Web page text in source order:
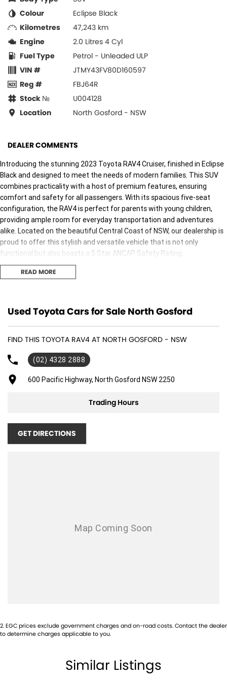
Colour
Eclipse Black
Kilometres
47,243 km
Engine
2.0 Litres 4 Cyl
Fuel Type
Petrol - Unleaded ULP
VIN #
JTMY43FV80D160597
Reg #
FBJ64R
Stock №
U004128
Location
North Gosford - NSW
DEALER COMMENTS
Introducing the stunning 2023 Toyota RAV4 Cruiser, finished in Eclipse
Black and designed to meet the needs of modern families. This SUV
combines practicality with a host of premium features, ensuring
comfort and safety for all passengers. With its spacious five-seat
configuration, the RAV4 is perfect for parents with young children,
providing ample room for everyday transportation and adventures
alike. Located on the beautiful Central Coast of NSW, our dealership is
proud to offer this stylish and versatile vehicle that is not only
functional but also boasts a 5 Star ANCAP Safety Rating.
Key features include:
Reversing Camera
Electric Seats
Heated Seats
Lane Departure Warning
Experience the perfect blend of safety, comfort, and modern
technology with the 2023 Toyota RAV4 Cruiser. Visit us today to take
READ MORE
Used Toyota Cars for Sale North Gosford
FIND THIS TOYOTA RAV4 AT NORTH GOSFORD - NSW
(02) 4328 2888
600 Pacific Highway, North Gosford NSW 2250
Trading Hours
GET DIRECTIONS
2.EGC prices exclude government charges and on-road costs. Contact the dealer
to determine charges applicable to you.
Similar Listings